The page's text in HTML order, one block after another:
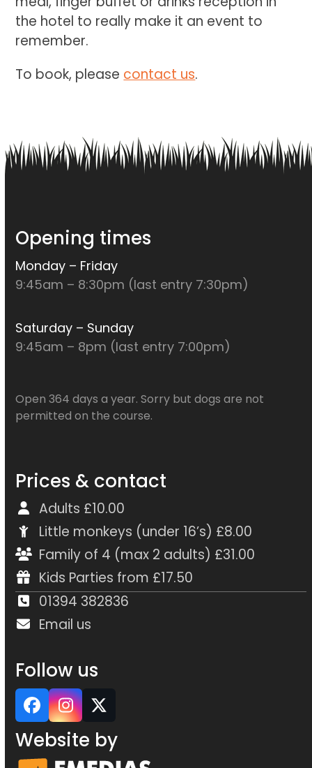
the hotel to really make it an event to
remember.
To book, please contact us.
Opening times
Monday – Friday
9:45am – 8:30pm (last entry 7:30pm)
Saturday – Sunday
9:45am – 8pm (last entry 7:00pm)
Open 364 days a year. Sorry but dogs are not
permitted on the course.
Prices & contact
Adults £10.00
Little monkeys (under 16’s) £8.00
Family of 4 (max 2 adults) £31.00
Kids Parties from £17.50
01394 382836
Email us
Follow us
Facebook
Instagram
Twitter
Website by